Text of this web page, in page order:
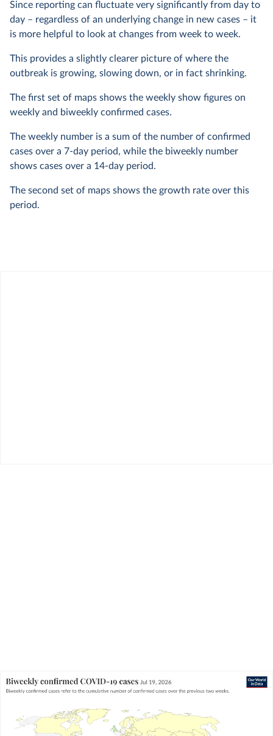
Since reporting can fluctuate very significantly from day to
day – regardless of an underlying change in new cases – it
is more helpful to look at changes from week to week.
This provides a slightly clearer picture of where the
outbreak is growing, slowing down, or in fact shrinking.
The first set of maps shows the weekly show figures on
weekly and biweekly confirmed cases.
The weekly number is a sum of the number of confirmed
cases over a 7-day period, while the biweekly number
shows cases over a 14-day period.
The second set of maps shows the growth rate over this
period.